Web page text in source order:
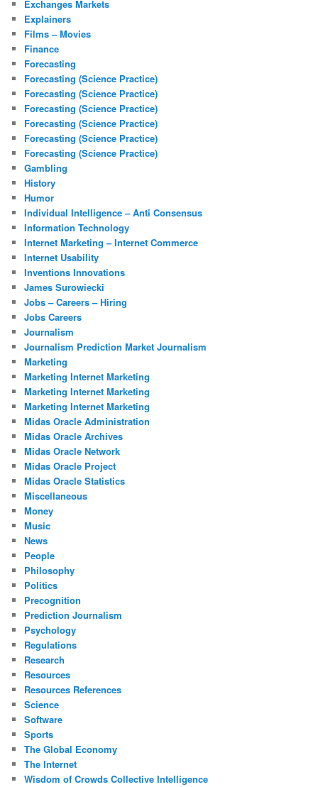
Exchanges Markets
Explainers
Films – Movies
Finance
Forecasting
Forecasting (Science Practice)
Forecasting (Science Practice)
Forecasting (Science Practice)
Forecasting (Science Practice)
Forecasting (Science Practice)
Forecasting (Science Practice)
Gambling
History
Humor
Individual Intelligence – Anti Consensus
Information Technology
Internet Marketing – Internet Commerce
Internet Usability
Inventions Innovations
James Surowiecki
Jobs – Careers – Hiring
Jobs Careers
Journalism
Journalism Prediction Market Journalism
Marketing
Marketing Internet Marketing
Marketing Internet Marketing
Marketing Internet Marketing
Midas Oracle Administration
Midas Oracle Archives
Midas Oracle Network
Midas Oracle Project
Midas Oracle Statistics
Miscellaneous
Money
Music
News
People
Philosophy
Politics
Precognition
Prediction Journalism
Psychology
Regulations
Research
Resources
Resources References
Science
Software
Sports
The Global Economy
The Internet
Wisdom of Crowds Collective Intelligence